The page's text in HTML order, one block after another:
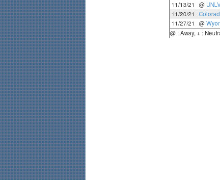
11/13/21
@
11/20/21
11/27/21
@
@ : Away, + :